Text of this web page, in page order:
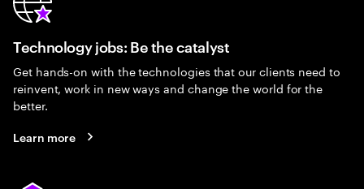
Technology jobs: Be the catalyst
Get hands-on with the technologies that our clients need to
reinvent, work in new ways and change the world for the
better.
Learn more